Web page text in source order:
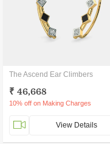
The Ascend Ear Climbers
₹ 46,668
10% off on Making Charges
View Details